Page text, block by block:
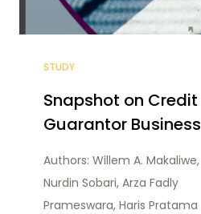
STUDY
Snapshot on Credit
Guarantor Business
Authors: Willem A. Makaliwe,
Nurdin Sobari, Arza Fadly
Prameswara, Haris Pratama